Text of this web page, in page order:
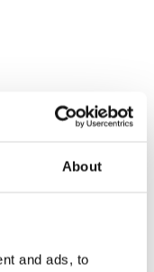
About
and ads, to